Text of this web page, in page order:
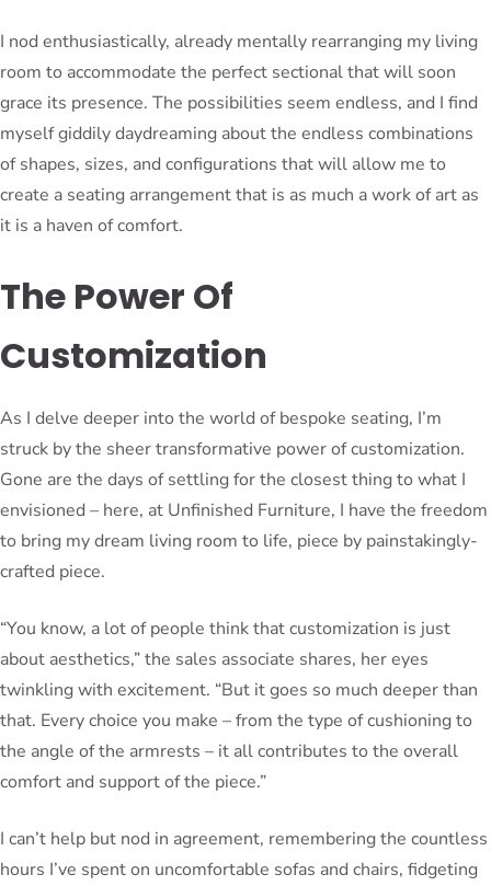
I nod enthusiastically, already mentally rearranging my living
room to accommodate the perfect sectional that will soon
grace its presence. The possibilities seem endless, and I find
myself giddily daydreaming about the endless combinations
of shapes, sizes, and configurations that will allow me to
create a seating arrangement that is as much a work of art as
it is a haven of comfort.
The Power Of
Customization
As I delve deeper into the world of bespoke seating, I’m
struck by the sheer transformative power of customization.
Gone are the days of settling for the closest thing to what I
envisioned – here, at Unfinished Furniture, I have the freedom
to bring my dream living room to life, piece by painstakingly-
crafted piece.
“You know, a lot of people think that customization is just
about aesthetics,” the sales associate shares, her eyes
twinkling with excitement. “But it goes so much deeper than
that. Every choice you make – from the type of cushioning to
the angle of the armrests – it all contributes to the overall
comfort and support of the piece.”
I can’t help but nod in agreement, remembering the countless
hours I’ve spent on uncomfortable sofas and chairs, fidgeting